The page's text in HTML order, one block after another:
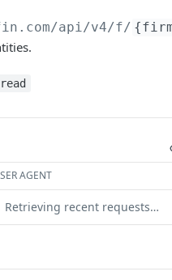
/api/v4/f/
AGENT
Retrieving recent requests…